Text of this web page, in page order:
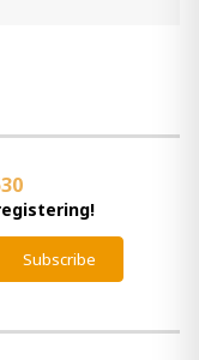
Subscribe